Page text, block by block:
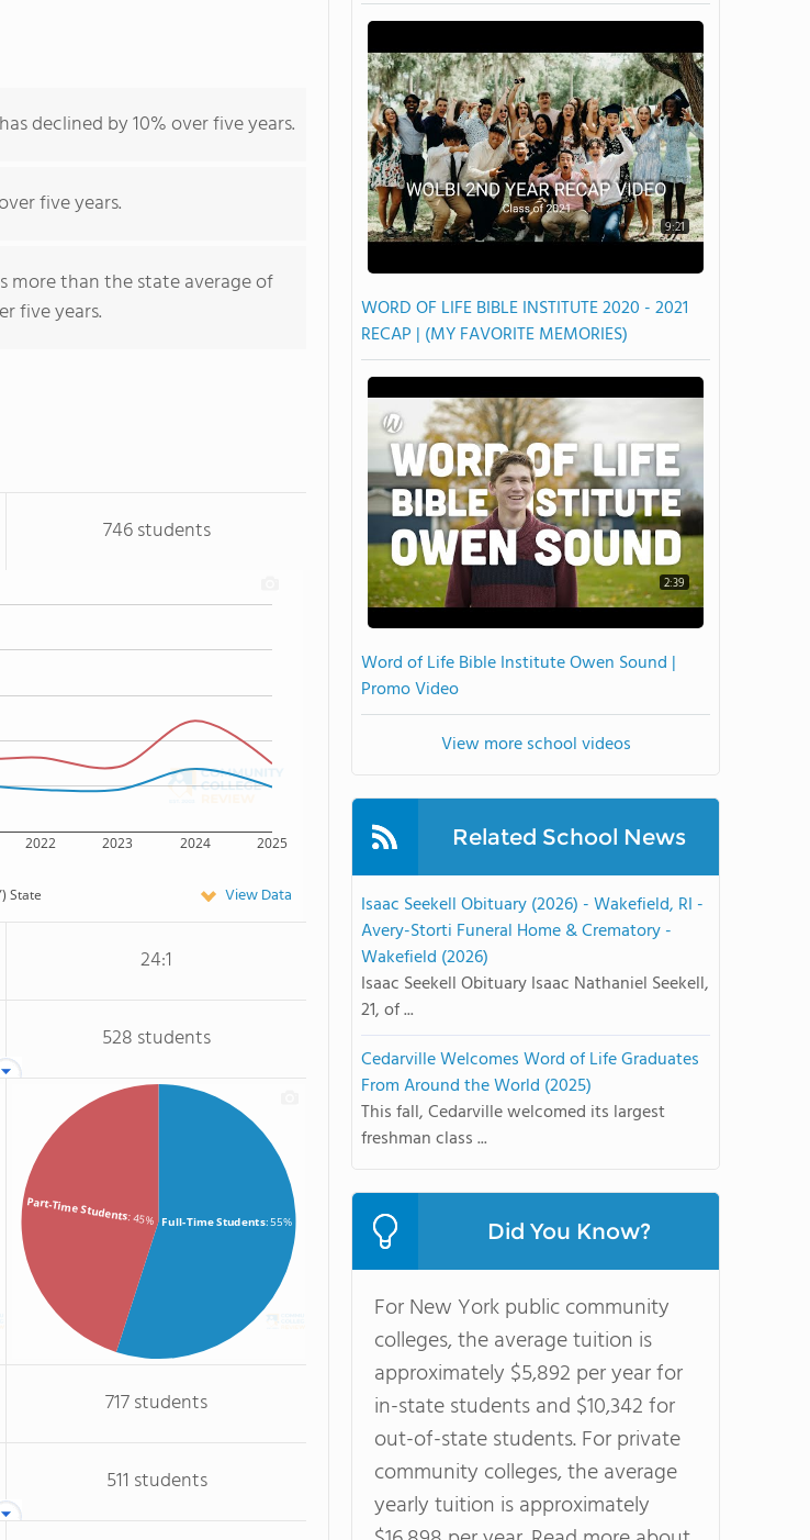
declined by 10% over five years.
five years.
more than the state average of
five years.
746 students
2022 2023 2024 2025
State View Data
24:1
528 students
Full-Time Students: 55%
Part-Time Students: 45%
717 students
511 students
9:21
WORD OF LIFE BIBLE INSTITUTE 2020 - 2021
RECAP | (MY FAVORITE MEMORIES)
2:39
Word of Life Bible Institute Owen Sound |
Promo Video
View more school videos
Related School News
Isaac Seekell Obituary (2026) - Wakefield, RI -
Avery-Storti Funeral Home & Crematory -
Wakefield (2026)
Isaac Seekell Obituary Isaac Nathaniel Seekell,
21, of ...
Cedarville Welcomes Word of Life Graduates
From Around the World (2025)
This fall, Cedarville welcomed its largest
freshman class ...
Did You Know?
For New York public community
colleges, the average tuition is
approximately $5,892 per year for
in-state students and $10,342 for
out-of-state students. For private
community colleges, the average
yearly tuition is approximately